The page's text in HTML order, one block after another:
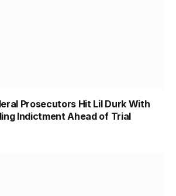
Prosecutors Hit Lil Durk With
Indictment Ahead of Trial